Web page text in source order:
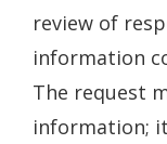
review of
information
The request
information;